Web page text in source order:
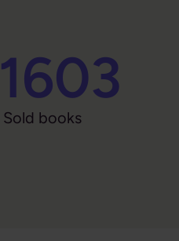
Sold books